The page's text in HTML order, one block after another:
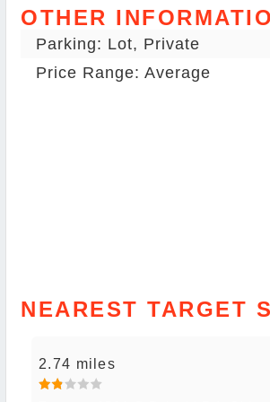
OTHER
Parking: Lot, Private
Price Range: Average
NEAREST TARGET
2.74 miles